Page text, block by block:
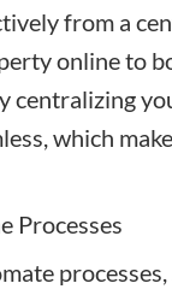
from a
online to
centralizing
which
Processes